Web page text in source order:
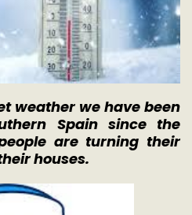
weather we have been
Spain since the
are turning their
houses.